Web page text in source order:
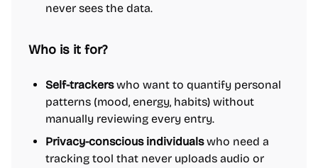
never sees the data.
Who is it for?
Self-trackerswho want to quantify personal
patterns (mood, energy, habits) without
manually reviewing every entry.
Privacy-conscious individualswho need a
tracking tool that never uploads audio or